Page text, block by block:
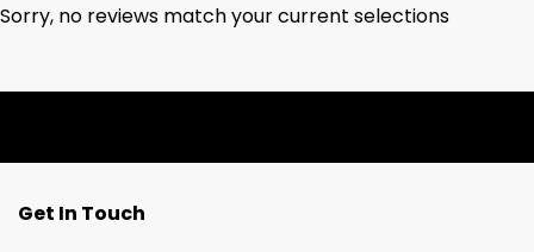
Sorry, no reviews match your current selections
Get In Touch